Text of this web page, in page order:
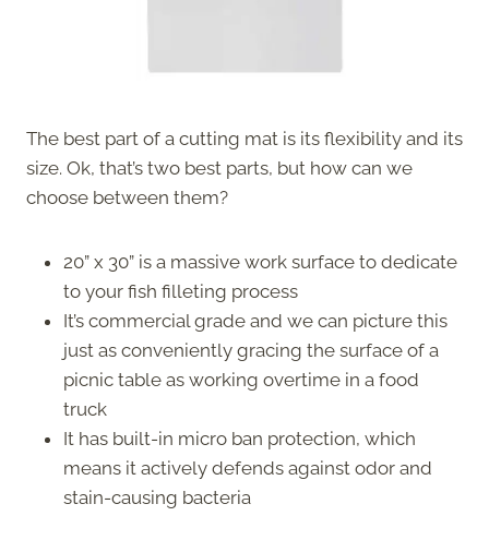
The best part of a cutting mat is its flexibility and its
size. Ok, that’s two best parts, but how can we
choose between them?
20” x 30” is a massive work surface to dedicate
to your fish filleting process
It’s commercial grade and we can picture this
just as conveniently gracing the surface of a
picnic table as working overtime in a food
truck
It has built-in micro ban protection, which
means it actively defends against odor and
stain-causing bacteria